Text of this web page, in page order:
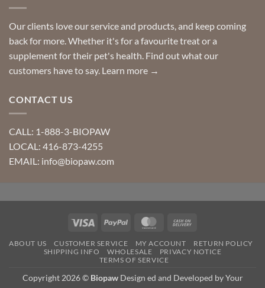
Our clients love our service and products, and keep coming
back for more. Whether it's for a favourite treat or a
supplement for their pet's health. Find out what our
customers have to say. Learn more →
CONTACT US
CALL: 1-888-3-BIOPAW
LOCAL: 416-873-4255
EMAIL: info@biopaw.com
Visa PayPal MasterCard
Delivery
ABOUT US CUSTOMER SERVICE MY ACCOUNT
RETURN POLICY
SHIPPING INFO
WHOLESALE
PRIVACY NOTICE
TERMS OF SERVICE
Copyright 2026 © BiopawDesign ed and Developed by Your